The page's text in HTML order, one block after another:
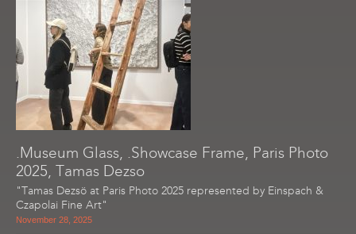
.Museum Glass, .Showcase Frame, Paris Photo
2025, Tamas Dezso
"Tamas Dezsö at Paris Photo 2025 represented by Einspach &
Czapolai Fine Art"
November 28, 2025